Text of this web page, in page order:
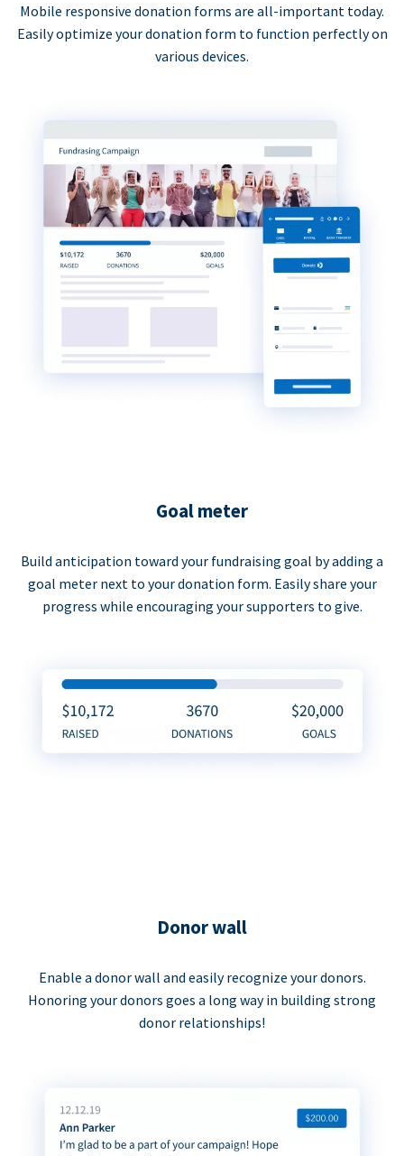
Mobile responsive donation forms are all-important today.
Easily optimize your donation form to function perfectly on
various devices.
Goal meter
Build anticipation toward your fundraising goal by adding a
goal meter next to your donation form. Easily share your
progress while encouraging your supporters to give.
Donor wall
Enable a donor wall and easily recognize your donors.
Honoring your donors goes a long way in building strong
donor relationships!